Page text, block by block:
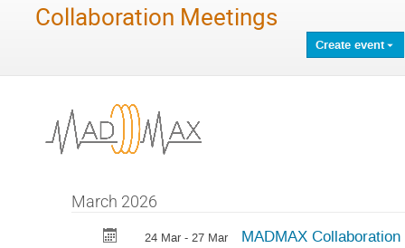
Collaboration Meetings
Create event
March 2026
24 Mar - 27 Mar MADMAX